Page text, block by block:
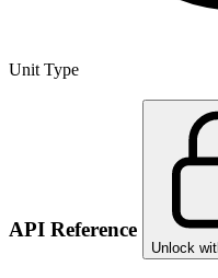
Unit Type
API Reference
Unlock